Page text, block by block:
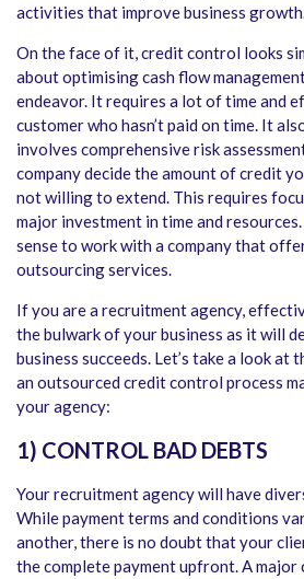
activities that improve business
On the face of it, credit control looks
about optimising cash flow
endeavor. It requires a lot of time and
customer who hasn’t paid on time. It
involves comprehensive risk
company decide the amount of credit
not willing to extend. This requires
major investment in time and
sense to work with a company that
outsourcing services.
If you are a recruitment agency,
the bulwark of your business as it will
business succeeds. Let’s take a look at
an outsourced credit control process
your agency:
1) CONTROL BAD DEBTS
Your recruitment agency will have
While payment terms and conditions
another, there is no doubt that your
the complete payment upfront. A major